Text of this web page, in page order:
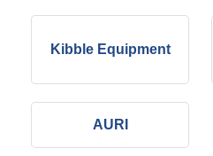
Kibble Equipment
AURI